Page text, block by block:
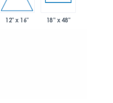
12" x 16" 18” x 48"